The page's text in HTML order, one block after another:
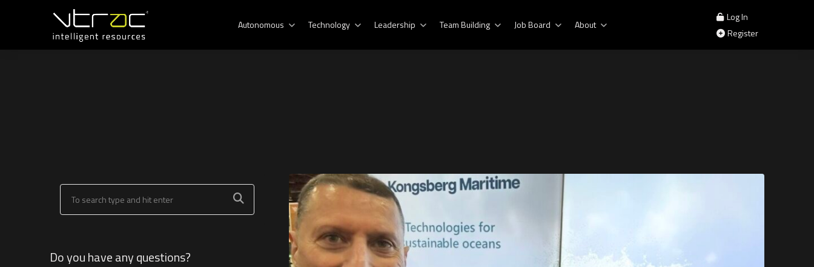
Autonomous Technology Leadership Team Building Job Board About
Log In
Register
Do you have any questions?